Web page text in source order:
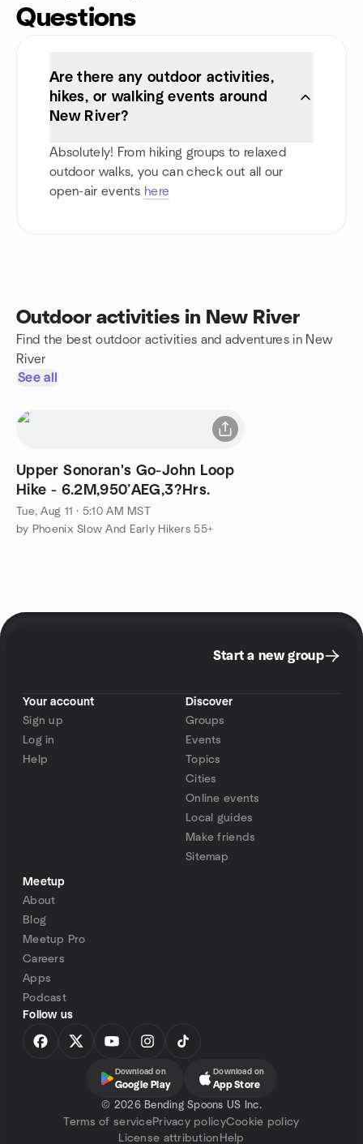
Questions
Are there any outdoor activities,
hikes, or walking events around
New River?
Absolutely! From hiking groups to relaxed
outdoor walks, you can check out all our
open-air events here
Outdoor activities in New River
Find the best outdoor activities and adventures in New
River
See all
Upper Sonoran's Go-John Loop
Hike - 6.2M,950’AEG,3?Hrs.
Tue, Aug 11 · 5:10 AM MST
by Phoenix Slow And Early Hikers 55+
Start a new group
Your account
Sign up
Log in
Help
Discover
Groups
Events
Topics
Cities
Online events
Local guides
Make friends
Sitemap
Meetup
About
Blog
Meetup Pro
Careers
Apps
Podcast
Follow us
Download on
Google Play
Download on
App Store
© 2026 Bending Spoons US Inc.
Terms of servicePrivacy policyCookie policy
License attribution Help